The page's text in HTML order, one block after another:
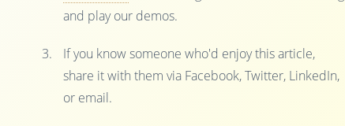
and play our demos.
If you know someone who'd enjoy this article,
share it with them via Facebook, Twitter, LinkedIn,
or email.